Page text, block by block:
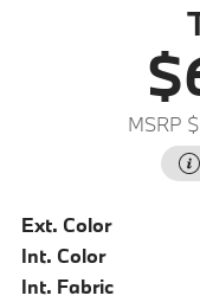
MSRP
Ext. Color
Int. Color
Int. Fabric